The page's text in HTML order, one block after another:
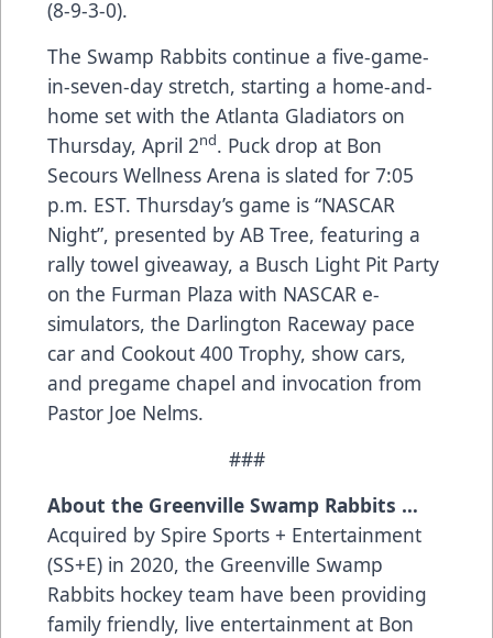
(8-9-3-0).
The Swamp Rabbits continue a five-game-
in-seven-day stretch, starting a home-and-
home set with the Atlanta Gladiators on
Thursday, April 2nd. Puck drop at Bon
Secours Wellness Arena is slated for 7:05
p.m. EST. Thursday’s game is “NASCAR
Night”, presented by AB Tree, featuring a
rally towel giveaway, a Busch Light Pit Party
on the Furman Plaza with NASCAR e-
simulators, the Darlington Raceway pace
car and Cookout 400 Trophy, show cars,
and pregame chapel and invocation from
Pastor Joe Nelms.
###
About the Greenville Swamp Rabbits …
Acquired by Spire Sports + Entertainment
(SS+E) in 2020, the Greenville Swamp
Rabbits hockey team have been providing
family friendly, live entertainment at Bon